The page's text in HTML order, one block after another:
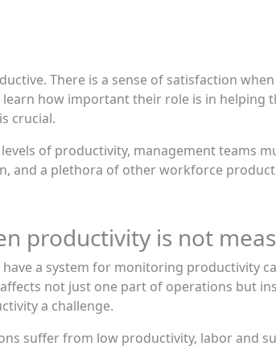
There is a sense of satisfaction
how important their role is in helping
crucial.
of productivity, management teams
and a plethora of other workforce
productivity is not
a system for monitoring productivity
not just one part of operations but
a challenge.
suffer from low productivity, labor and